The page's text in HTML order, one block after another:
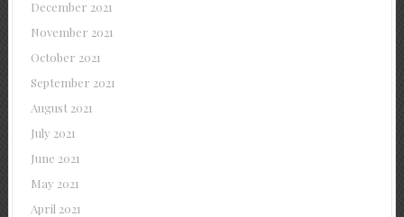
December 2021
November 2021
October 2021
September 2021
August 2021
July 2021
June 2021
May 2021
April 2021